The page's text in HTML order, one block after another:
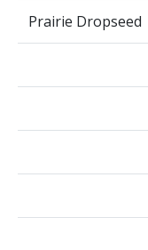
Prairie Dropseed